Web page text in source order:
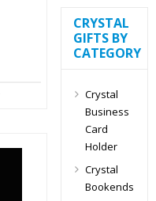
CRYSTAL
GIFTS BY
CATEGORY
Crystal
Business
Card
Holder
Crystal
Bookends